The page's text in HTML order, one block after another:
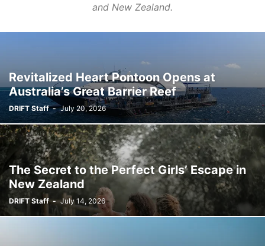
and New Zealand.
Revitalized Heart Pontoon Opens at
Australia’s Great Barrier Reef
DRIFT Staff - July 20, 2026
The Secret to the Perfect Girls’ Escape in
New Zealand
DRIFT Staff - July 14, 2026